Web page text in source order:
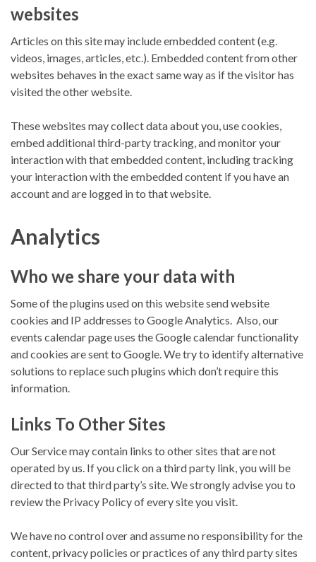
websites
Articles on this site may include embedded content (e.g.
videos, images, articles, etc.). Embedded content from other
websites behaves in the exact same way as if the visitor has
visited the other website.
These websites may collect data about you, use cookies,
embed additional third-party tracking, and monitor your
interaction with that embedded content, including tracking
your interaction with the embedded content if you have an
account and are logged in to that website.
Analytics
Who we share your data with
Some of the plugins used on this website send website
cookies and IP addresses to Google Analytics. Also, our
events calendar page uses the Google calendar functionality
and cookies are sent to Google. We try to identify alternative
solutions to replace such plugins which don’t require this
information.
Links To Other Sites
Our Service may contain links to other sites that are not
operated by us. If you click on a third party link, you will be
directed to that third party’s site. We strongly advise you to
review the Privacy Policy of every site you visit.
We have no control over and assume no responsibility for the
content, privacy policies or practices of any third party sites